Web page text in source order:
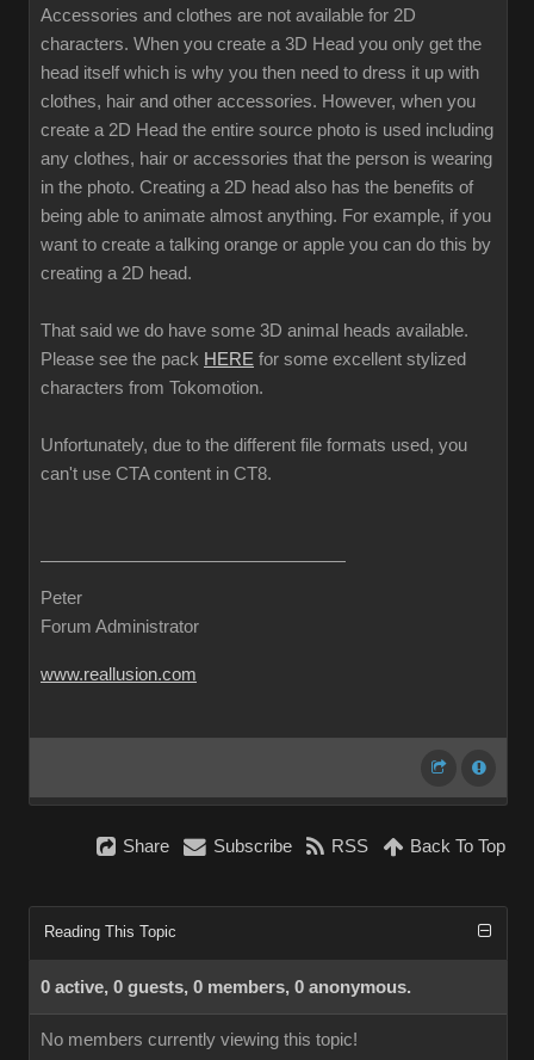
Accessories and clothes are not available for 2D
characters. When you create a 3D Head you only get the
head itself which is why you then need to dress it up with
clothes, hair and other accessories. However, when you
create a 2D Head the entire source photo is used including
any clothes, hair or accessories that the person is wearing
in the photo. Creating a 2D head also has the benefits of
being able to animate almost anything. For example, if you
want to create a talking orange or apple you can do this by
creating a 2D head.
That said we do have some 3D animal heads available.
Please see the pack HERE for some excellent stylized
characters from Tokomotion.
Unfortunately, due to the different file formats used, you
can't use CTA content in CT8.
Peter
Forum Administrator
www.reallusion.com
Share Subscribe RSS Back To Top
Reading This Topic
0 active, 0 guests, 0 members, 0 anonymous.
No members currently viewing this topic!